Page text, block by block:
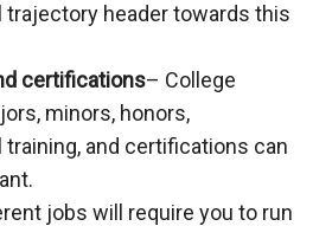
trajectory header towards this
certifications– College
minors, honors,
and certifications can
jobs will require you to run